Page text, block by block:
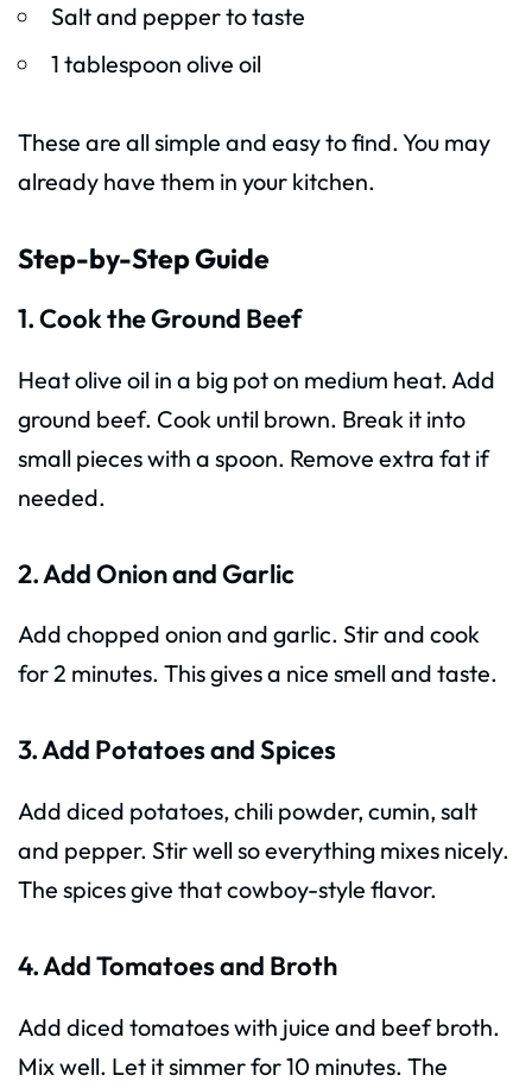
Salt and pepper to taste
1 tablespoon olive oil
These are all simple and easy to find. You may
already have them in your kitchen.
Step-by-Step Guide
1. Cook the Ground Beef
Heat olive oil in a big pot on medium heat. Add
ground beef. Cook until brown. Break it into
small pieces with a spoon. Remove extra fat if
needed.
2. Add Onion and Garlic
Add chopped onion and garlic. Stir and cook
for 2 minutes. This gives a nice smell and taste.
3. Add Potatoes and Spices
Add diced potatoes, chili powder, cumin, salt
and pepper. Stir well so everything mixes nicely.
The spices give that cowboy-style flavor.
4. Add Tomatoes and Broth
Add diced tomatoes with juice and beef broth.
Mix well. Let it simmer for 10 minutes. The